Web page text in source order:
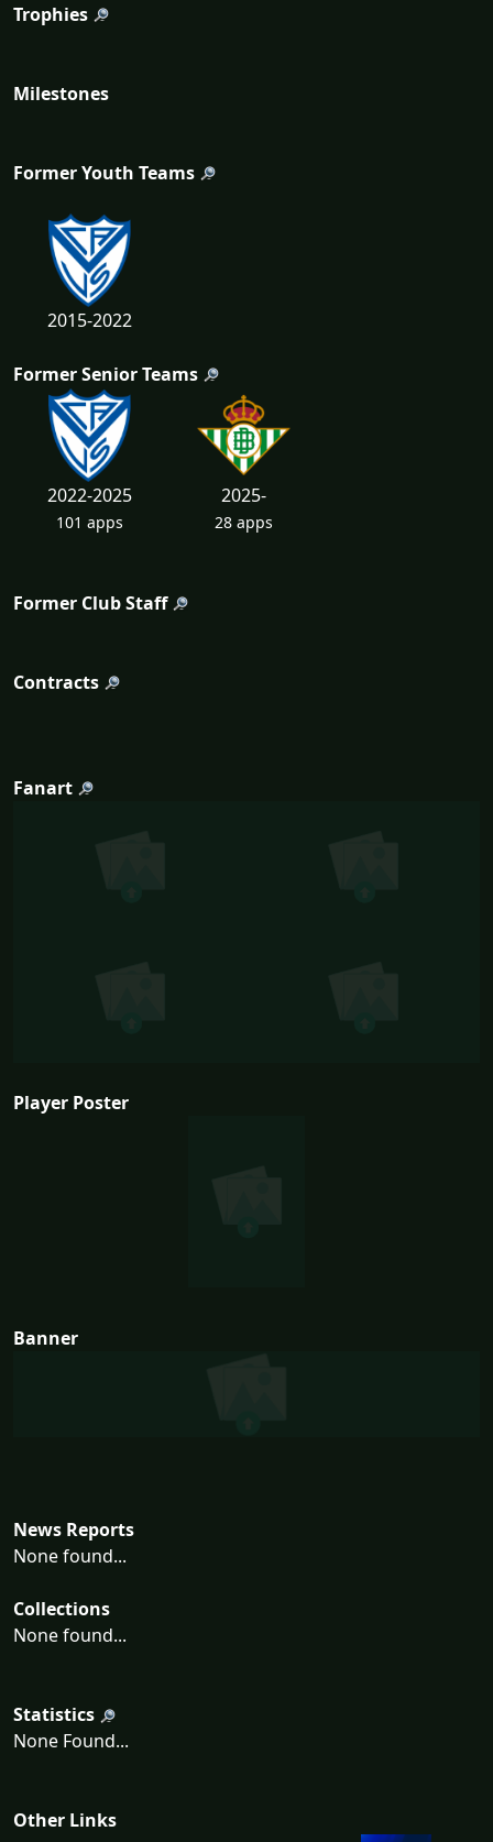
Trophies
Milestones
Former Youth Teams
2015-2022
Former Senior Teams
2022-2025
101 apps
2025-
28 apps
Former Club Staff
Contracts
Fanart
Player Poster
Banner
News Reports
None found...
Collections
None found...
Statistics
None Found...
Other Links